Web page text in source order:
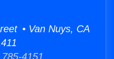
• Van Nuys, CA
4151